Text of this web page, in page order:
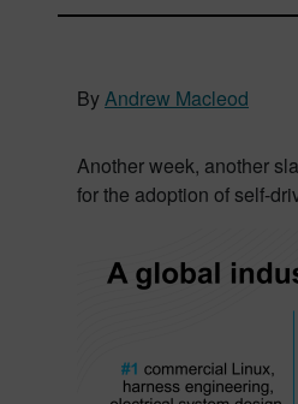
ByAndrew Macleod
Another week, another
for the adoption of self-